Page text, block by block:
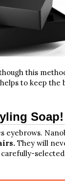
this
to keep
Soap!
eyebrows.
They will